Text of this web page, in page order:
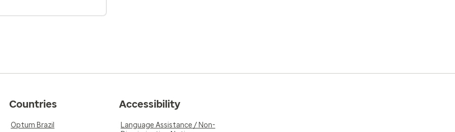
Countries
Optum Brazil
Accessibility
Language Assistance / Non-